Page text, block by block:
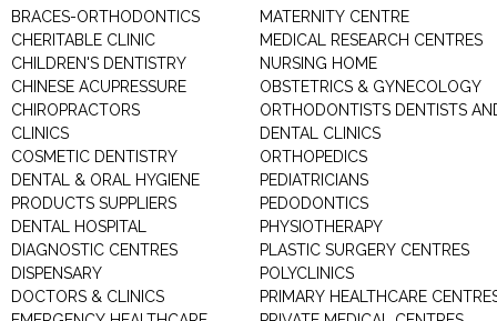
BRACES-ORTHODONTICS
CHERITABLE CLINIC
CHILDREN'S DENTISTRY
CHINESE ACUPRESSURE
CHIROPRACTORS
CLINICS
COSMETIC DENTISTRY
DENTAL & ORAL HYGIENE
PRODUCTS SUPPLIERS
DENTAL HOSPITAL
DIAGNOSTIC CENTRES
DISPENSARY
DOCTORS & CLINICS
MATERNITY CENTRE
MEDICAL RESEARCH CENTRES
NURSING HOME
OBSTETRICS & GYNECOLOGY
ORTHODONTISTS DENTISTS
DENTAL CLINICS
ORTHOPEDICS
PEDIATRICIANS
PEDODONTICS
PHYSIOTHERAPY
PLASTIC SURGERY CENTRES
POLYCLINICS
PRIMARY HEALTHCARE